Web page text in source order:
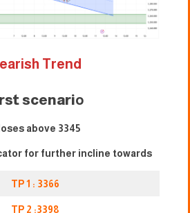
Trend
scenario
above 3345
for further incline towards
TP 1 : 3366
TP 2 :3398